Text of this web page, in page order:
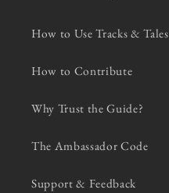
How to Use Tracks & Tales
How to Contribute
Why Trust the Guide?
The Ambassador Code
Support & Feedback